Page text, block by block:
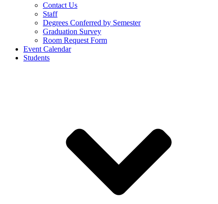
Contact Us
Staff
Degrees Conferred by Semester
Graduation Survey
Room Request Form
Event Calendar
Students